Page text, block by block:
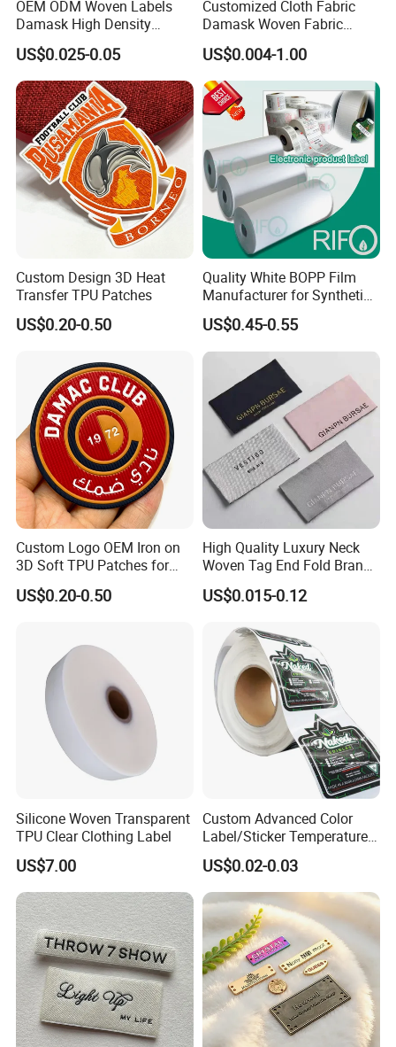
also available.They are durable !We have developed a wide
range of customers over the world and persist inserving the top
With 56 sets of webbing looms,our out-put is 80,000meters
elastic per day and 250,000pcs per dayfor woven labels upon
14sets shuttle label looms.Our guaranteed quality, your reliable
partner.
OEM ODM Woven Labels
Damask High Density
Polyester Fabric Clothing
Woven Label Garment
Clothing Label
US$0.025-0.05
Customized Cloth Fabric
Damask Woven Fabric
Woven Cloth Label
US$0.004-1.00
Custom Design 3D Heat
Transfer TPU Patches
US$0.20-0.50
Quality White BOPP Film
Manufacturer for Synthetic
Labels with MSDS
US$0.45-0.55
Custom Logo OEM Iron on
3D Soft TPU Patches for
US$0.20-0.50
High Quality Luxury Neck
Woven Tag End Fold Brand
Logo Cloth Label Custom
Garment Satin Recycled
US$0.015-0.12
Silicone Woven Transparent
TPU Clear Clothing Label
US$7.00
Custom Advanced Color
Label/Sticker Temperature
and Color Change Sicker
Label
US$0.02-0.03